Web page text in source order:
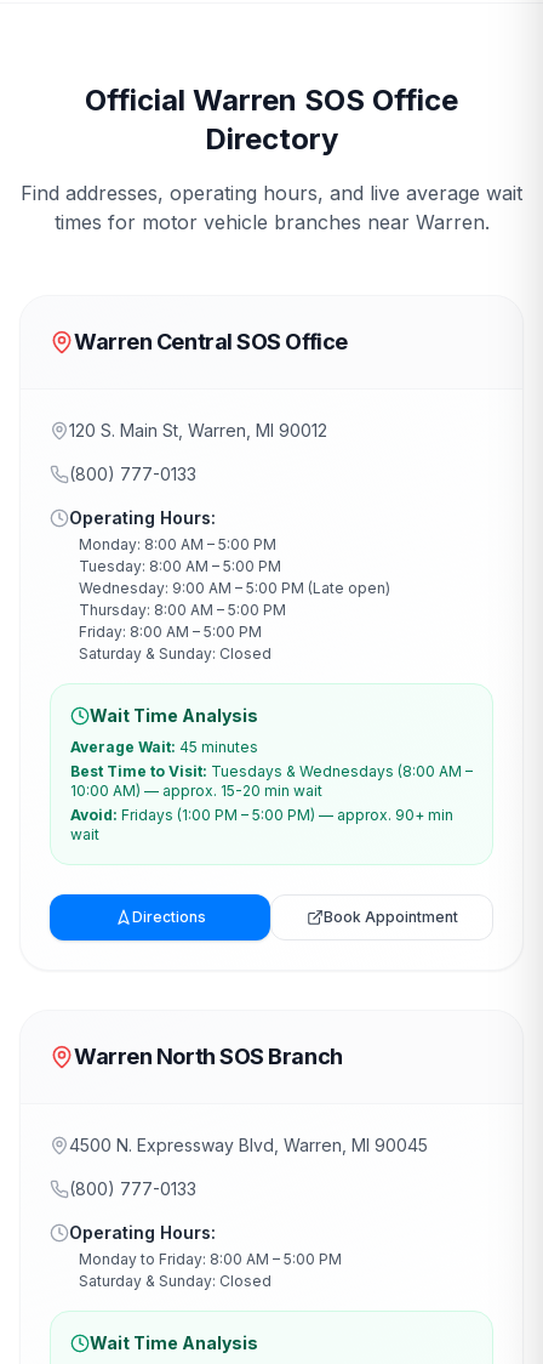
Official Warren SOS Office
Directory
Find addresses, operating hours, and live average wait
times for motor vehicle branches near Warren.
Warren Central SOS Office
120 S. Main St, Warren, MI 90012
(800) 777-0133
Operating Hours:
Monday: 8:00 AM – 5:00 PM
Tuesday: 8:00 AM – 5:00 PM
Wednesday: 9:00 AM – 5:00 PM (Late open)
Thursday: 8:00 AM – 5:00 PM
Friday: 8:00 AM – 5:00 PM
Saturday & Sunday: Closed
Wait Time Analysis
Average Wait: 45 minutes
Best Time to Visit: Tuesdays & Wednesdays (8:00 AM –
10:00 AM) — approx. 15-20 min wait
Avoid: Fridays (1:00 PM – 5:00 PM) — approx. 90+ min
wait
Directions Book Appointment
Warren North SOS Branch
4500 N. Expressway Blvd, Warren, MI 90045
(800) 777-0133
Operating Hours:
Monday to Friday: 8:00 AM – 5:00 PM
Saturday & Sunday: Closed
Wait Time Analysis